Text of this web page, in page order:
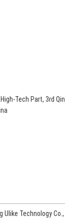
Tech Part, 3rd
Ulike Technology Co.,